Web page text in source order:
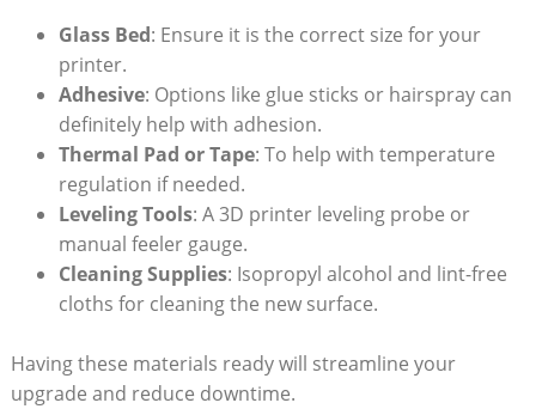
Glass Bed: Ensure it is the correct size for your
printer.
Adhesive: Options like glue sticks or hairspray can⁤
definitely help with adhesion.
Thermal Pad or Tape: To help with ⁣temperature
regulation if needed.
Leveling Tools: A 3D printer leveling probe ⁣or
manual feeler gauge.
Cleaning Supplies: Isopropyl alcohol and ⁤lint-free
cloths for cleaning the new surface.
Having these materials ready will streamline your
upgrade and reduce downtime.